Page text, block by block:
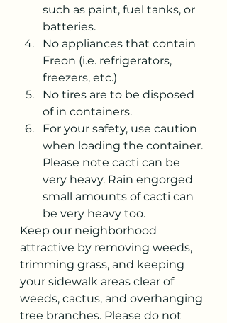
such as paint, fuel tanks, or
batteries.
No appliances that contain
Freon (i.e. refrigerators,
freezers, etc.)
No tires are to be disposed
of in containers.
For your safety, use caution
when loading the container.
Please note cacti can be
very heavy. Rain engorged
small amounts of cacti can
be very heavy too.
Keep our neighborhood
attractive by removing weeds,
trimming grass, and keeping
your sidewalk areas clear of
weeds, cactus, and overhanging
tree branches. Please do not